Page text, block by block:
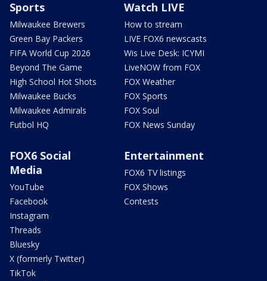
Sports
Milwaukee Brewers
Green Bay Packers
FIFA World Cup 2026
Beyond The Game
High School Hot Shots
Milwaukee Bucks
Milwaukee Admirals
Futbol HQ
Watch LIVE
How to stream
LIVE FOX6 newscasts
Wis Live Desk: ICYMI
LiveNOW from FOX
FOX Weather
FOX Sports
FOX Soul
FOX News Sunday
FOX6 Social
Media
YouTube
Facebook
Instagram
Threads
Bluesky
X (formerly Twitter)
TikTok
Entertainment
FOX6 TV listings
FOX Shows
Contests